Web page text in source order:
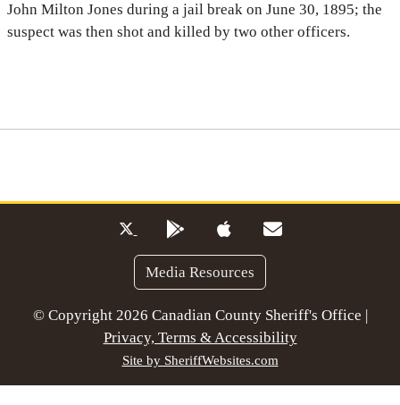
John Milton Jones during a jail break on June 30, 1895; the
suspect was then shot and killed by two other officers.
Media Resources
© Copyright 2026 Canadian County Sheriff's Office |
Privacy, Terms & Accessibility
Site by SheriffWebsites.com